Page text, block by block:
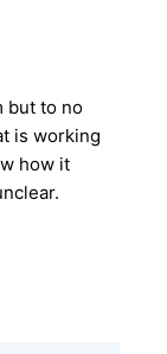
but to no
is working
how it